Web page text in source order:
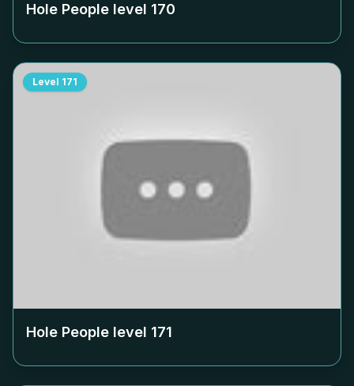
Hole People level 170
Level 171
Hole People level 171